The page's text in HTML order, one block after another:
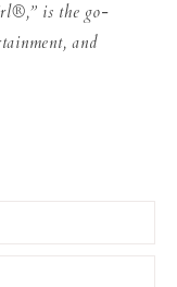
is the go-
and